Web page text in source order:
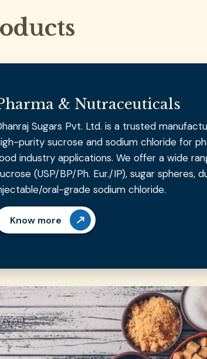
& Nutraceuticals
Sugars Pvt. Ltd. is a trusted
purity sucrose and sodium chloride for
industry applications. We offer a wide
(USP/BP/Ph. Eur./IP), sugar spheres,
oral-grade sodium chloride.
Know more